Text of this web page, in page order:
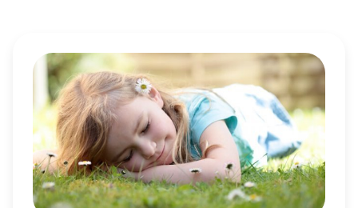
TO
GROUND
OR
NOT
TO
GROUND?